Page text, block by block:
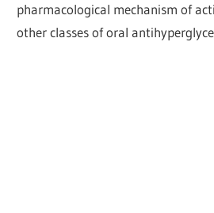
pharmacological mechanism of
other classes of oral